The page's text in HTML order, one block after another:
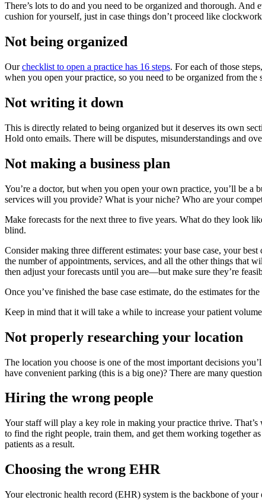
There’s lots to do and you need to be organized and thorough.
cushion for yourself, just in case things don’t proceed like
Not being organized
Ourchecklist to open a practice has 16 steps. For each of those
when you open your practice, so you need to be organized from the
Not writing it down
This is directly related to being organized but it deserves its own
Hold onto emails. There will be disputes, misunderstandings and
Not making a business plan
You’re a doctor, but when you open your own practice, you’ll be a
services will you provide? What is your niche? Who are your
Make forecasts for the next three to five years. What do they look
blind.
Consider making three different estimates: your base case, your
the number of appointments, services, and all the other things that
then adjust your forecasts until you are—but make sure they’re
Once you’ve finished the base case estimate, do the estimates for
Keep in mind that it will take a while to increase your patient
Not properly researching your location
The location you choose is one of the most important decisions
have convenient parking (this is a big one)? There are many
Hiring the wrong people
Your staff will play a key role in making your practice thrive. That’s
to find the right people, train them, and get them working together
patients as a result.
Choosing the wrong EHR
Your electronic health record (EHR) system is the backbone of